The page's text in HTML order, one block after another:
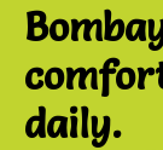
daily.